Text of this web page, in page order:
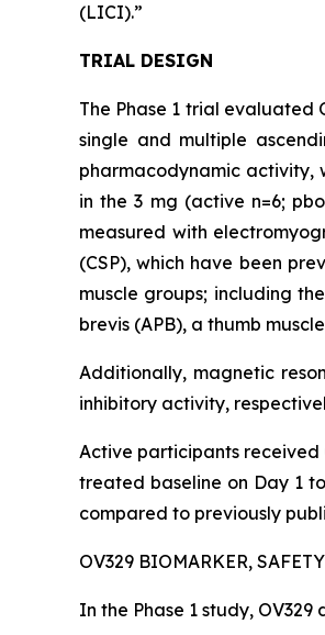
(LICI).”
TRIAL DESIGN
The Phase 1 trial evaluated
single and multiple
pharmacodynamic activity,
in the 3 mg (active n=6;
measured with
(CSP), which have been
muscle groups; including
brevis (APB), a thumb
Additionally, magnetic
inhibitory activity,
Active participants received
treated baseline on Day 1
compared to previously
OV329 BIOMARKER,
In the Phase 1 study, OV329